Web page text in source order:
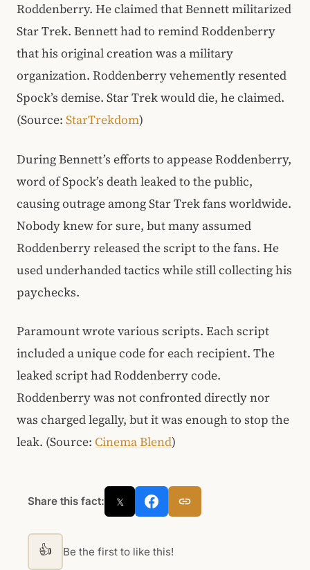
Roddenberry. He claimed that Bennett militarized
Star Trek. Bennett had to remind Roddenberry
that his original creation was a military
organization. Roddenberry vehemently resented
Spock’s demise. Star Trek would die, he claimed.
(Source: StarTrekdom)
During Bennett’s efforts to appease Roddenberry,
word of Spock’s death leaked to the public,
causing outrage among Star Trek fans worldwide.
Nobody knew for sure, but many assumed
Roddenberry released the script to the fans. He
used underhanded tactics while still collecting his
paychecks.
Paramount wrote various scripts. Each script
included a unique code for each recipient. The
leaked script had Roddenberry code.
Roddenberry was not confronted directly nor
was charged legally, but it was enough to stop the
leak. (Source: Cinema Blend)
Share this fact: 𝕏
👍 Be the first to like this!